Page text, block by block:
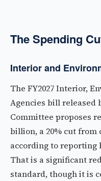
The Spending
Interior and
The FY2027 Interior,
Agencies bill released
Committee proposes
billion, a 20% cut from
according to reporting
That is a significant
standard, though it is